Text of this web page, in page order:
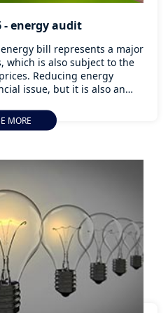
- energy audit
bill represents a major
which is also subject to the
Reducing energy
issue, but it is also an
energy performance of a
improvements can be
MORE